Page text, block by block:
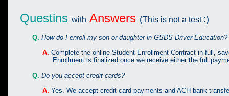
Questins with Answers (This is not a test :)
Q. How do I enroll my son or daughter in GSDS Driver Education?
A. Complete the online Student Enrollment Contract in full,
Enrollment is finalized once we receive either the full
Q. Do you accept credit cards?
A. Yes. We accept credit card payments and ACH bank